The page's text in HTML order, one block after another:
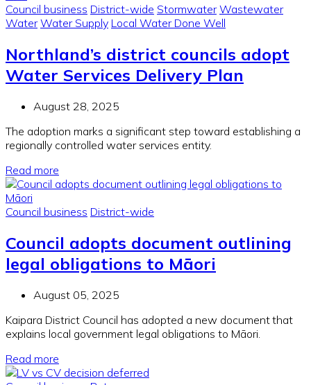
Council business District-wide Stormwater Wastewater
Water Water Supply Local Water Done Well
Northland’s district councils adopt
Water Services Delivery Plan
August 28, 2025
The adoption marks a significant step toward establishing a
regionally controlled water services entity.
Read more
Council business District-wide
Council adopts document outlining
legal obligations to Māori
August 05, 2025
Kaipara District Council has adopted a new documentthat
explains local government legal obligations to Māori.
Read more